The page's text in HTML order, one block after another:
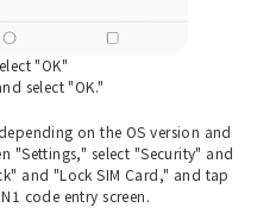
"OK"
select "OK."
on the OS version and
"Settings," select "Security" and
and "Lock SIM Card," and tap
code entry screen.